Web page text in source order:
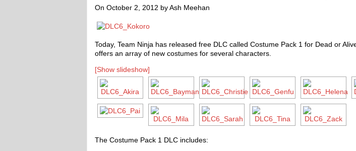
On October 2, 2012 by Ash Meehan
Today, Team Ninja has released free DLC called Costume Pack 1 for Dead or
offers an array of new costumes for several characters.
[Show slideshow]
The Costume Pack 1 DLC includes: